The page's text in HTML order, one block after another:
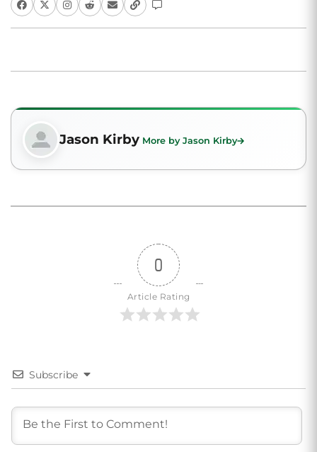
Jason Kirby More by Jason Kirby
0
Article Rating
Subscribe